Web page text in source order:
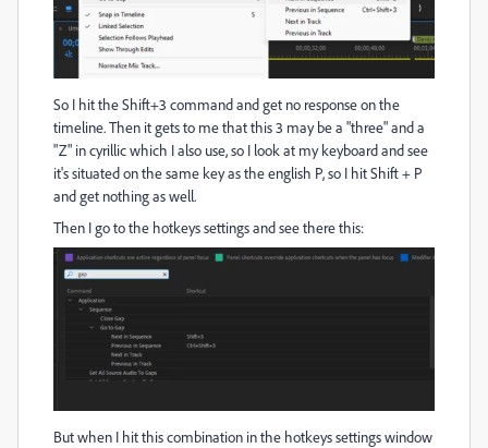
So I hit the Shift+3 command and get no response on the
timeline. Then it gets to me that this 3 may be a "three" and a
"Z" in cyrillic which I also use, so I look at my keyboard and see
it's situated on the same key as the english P, so I hit Shift + P
and get nothing as well.
Then I go to the hotkeys settings and see there this:
But when I hit this combination in the hotkeys settings window